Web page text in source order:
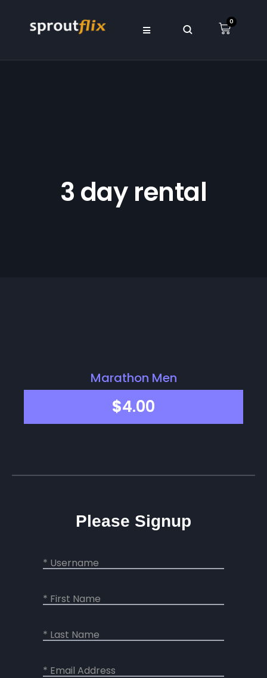
0
3 day rental
Marathon Men
$4.00
Please Signup
* Username
* First Name
* Last Name
* Email Address